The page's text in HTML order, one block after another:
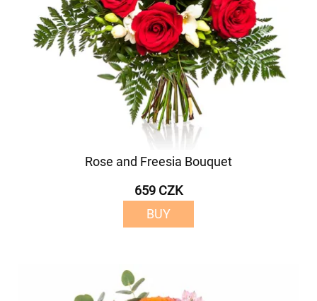
Rose and Freesia Bouquet
659 CZK
BUY